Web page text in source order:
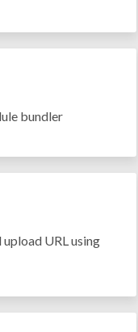
bundler
URL using